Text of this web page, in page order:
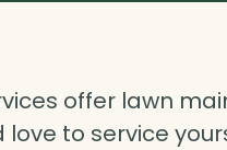
offer lawn
love to service